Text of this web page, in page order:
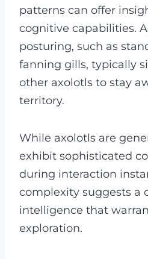
patterns can offer
cognitive capabilities.
posturing, such as
fanning gills, typically
other axolotls to stay
territory.
While axolotls are
exhibit sophisticated
during interaction
complexity suggests a
intelligence that
exploration.